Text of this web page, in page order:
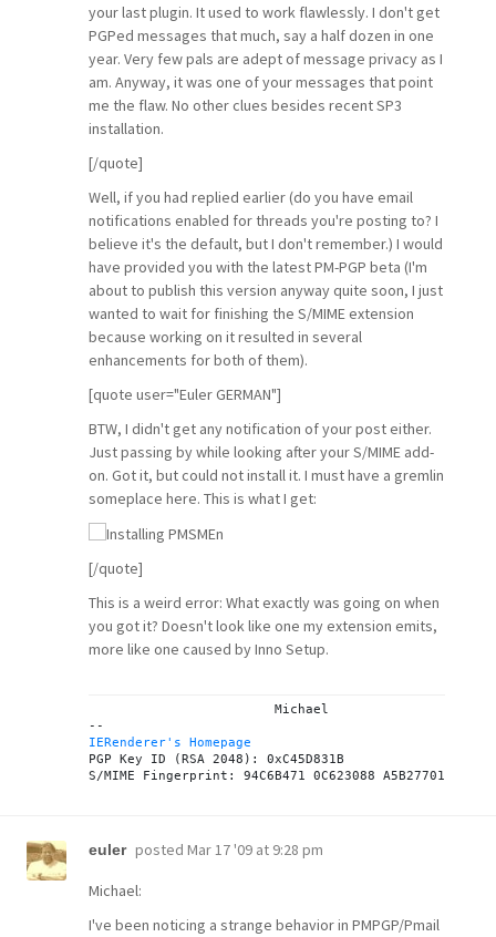
your last plugin. It used to work flawlessly. I don't get
PGPed messages that much, say a half dozen in one
year. Very few pals are adept of message privacy as I
am. Anyway, it was one of your messages that point
me the flaw. No other clues besides recent SP3
installation.
[/quote]
Well, if you had replied earlier (do you have email
notifications enabled for threads you're posting to? I
believe it's the default, but I don't remember.) I would
have provided you with the latest PM-PGP beta (I'm
about to publish this version anyway quite soon, I just
wanted to wait for finishing the S/MIME extension
because working on it resulted in several
enhancements for both of them).
[quote user="Euler GERMAN"]
BTW, I didn't get any notification of your post either.
Just passing by while looking after your S/MIME add-
on. Got it, but could not install it. I must have a gremlin
someplace here. This is what I get:
[/quote]
This is a weird error: What exactly was going on when
you got it? Doesn't look like one my extension emits,
more like one caused by Inno Setup.
IERenderer's Homepage
PGP Key ID (RSA 2048): 0xC45D831B
euler posted Mar 17 '09 at 9:28 pm
Michael:
I've been noticing a strange behavior in PMPGP/Pmail